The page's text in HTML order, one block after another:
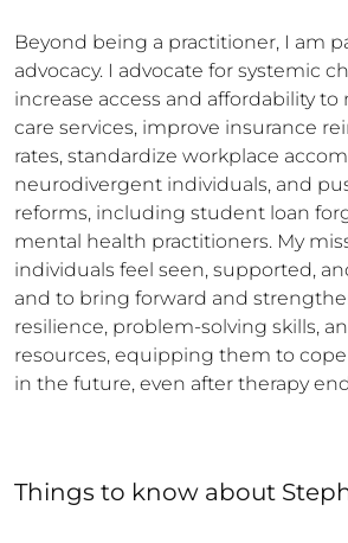
Beyond being a practitioner, I am
advocacy. I advocate for systemic
increase access and affordability
care services, improve insurance
rates, standardize workplace
neurodivergent individuals, and
reforms, including student loan
mental health practitioners. My
individuals feel seen, supported,
and to bring forward and
resilience, problem-solving skills,
resources, equipping them to
in the future, even after therapy
Things to know about